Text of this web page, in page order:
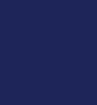
News